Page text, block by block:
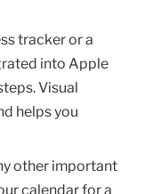
tracker or a
into Apple
Visual
helps you
other important
calendar for a